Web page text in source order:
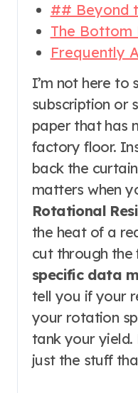
## Beyond
The Bottom
Frequently
I’m not here to
subscription or
paper that has
factory floor.
back the
matters when
Rotational
the heat of a
cut through the
specific data
tell you if your
your rotation
tank your
just the stuff